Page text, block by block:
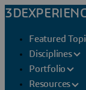
Featured
Disciplines
Portfolio
Resources